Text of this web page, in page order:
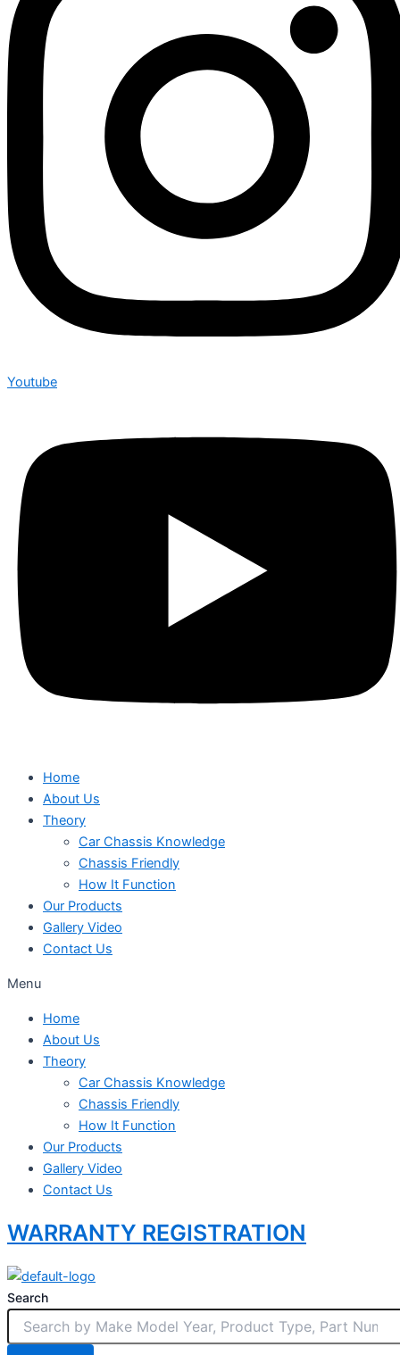
Youtube
Home
About Us
Theory
Car Chassis Knowledge
Chassis Friendly
How It Function
Our Products
Gallery Video
Contact Us
Menu
Home
About Us
Theory
Car Chassis Knowledge
Chassis Friendly
How It Function
Our Products
Gallery Video
Contact Us
WARRANTY REGISTRATION
Search